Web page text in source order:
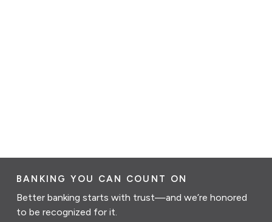
BANKING YOU CAN COUNT ON
Better banking starts with trust—and we’re honored
to be recognized for it.